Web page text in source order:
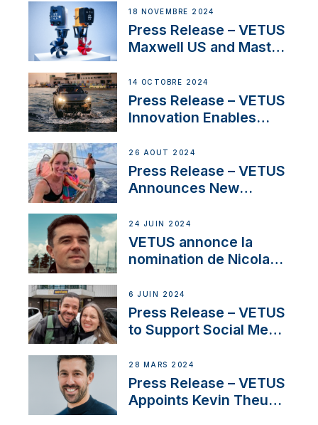
Solutions at Boot
Düsseldorf 2025
18 NOVEMBRE 2024
Press Release – VETUS
Maxwell US and Mastry
Thruster Installation
Program
14 OCTOBRE 2024
Press Release – VETUS
Innovation Enables
Set Sail for Exclusive
America’s Cup Role
26 AOÛT 2024
Press Release – VETUS
Announces New
Acclaimed Sailing
YouTubers SV Delos
24 JUIN 2024
VETUS annonce la
nomination de Nicolas
responsable des
ventes de moteurs
pour la France
6 JUIN 2024
Press Release – VETUS
to Support Social Media
Boat Building Venture
28 MARS 2024
Press Release – VETUS
Appoints Kevin Theuns